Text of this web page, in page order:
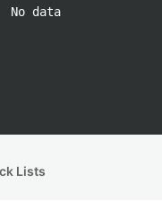
No data
Lists